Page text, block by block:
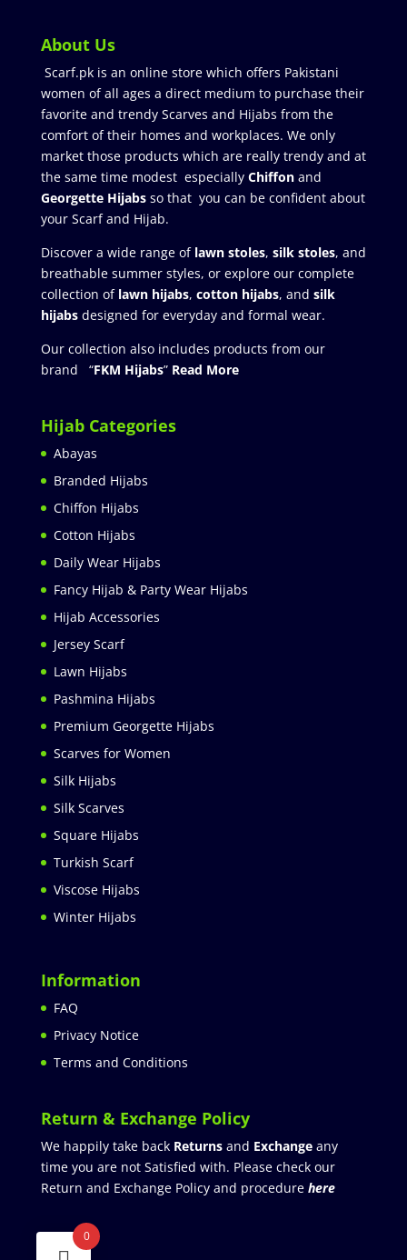
About Us
Scarf.pk is an online store which offers Pakistani
women of all ages a direct medium to purchase their
favorite and trendy Scarves and Hijabs from the
comfort of their homes and workplaces. We only
market those products which are really trendy and at
the same time modest especially Chiffonand
Georgette Hijabsso that you can be confident about
your Scarf and Hijab.
Discover a wide range of lawn stoles, silk stoles, and
breathable summer styles, or explore our complete
collection of lawn hijabs, cotton hijabs, and silk
hijabs designed for everyday and formal wear.
Our collection also includes products from our
brand “FKM Hijabs” Read More
Hijab Categories
Abayas
Branded Hijabs
Chiffon Hijabs
Cotton Hijabs
Daily Wear Hijabs
Fancy Hijab & Party Wear Hijabs
Hijab Accessories
Jersey Scarf
Lawn Hijabs
Pashmina Hijabs
Premium Georgette Hijabs
Scarves for Women
Silk Hijabs
Silk Scarves
Square Hijabs
Turkish Scarf
Viscose Hijabs
Winter Hijabs
Information
FAQ
Privacy Notice
Terms and Conditions
Return & Exchange Policy
We happily take back Returnsand Exchangeany
time you are not Satisfied with. Please check our
Return and Exchange Policy and procedure here
0